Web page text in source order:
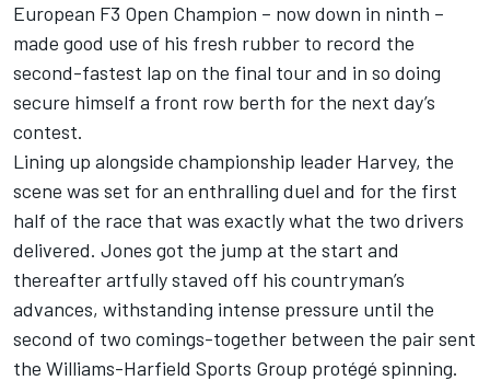
European F3 Open Champion – now down in ninth –
made good use of his fresh rubber to record the
second-fastest lap on the final tour and in so doing
secure himself a front row berth for the next day’s
contest.
Lining up alongside championship leader Harvey, the
scene was set for an enthralling duel and for the first
half of the race that was exactly what the two drivers
delivered. Jones got the jump at the start and
thereafter artfully staved off his countryman’s
advances, withstanding intense pressure until the
second of two comings-together between the pair sent
the Williams-Harfield Sports Group protégé spinning.